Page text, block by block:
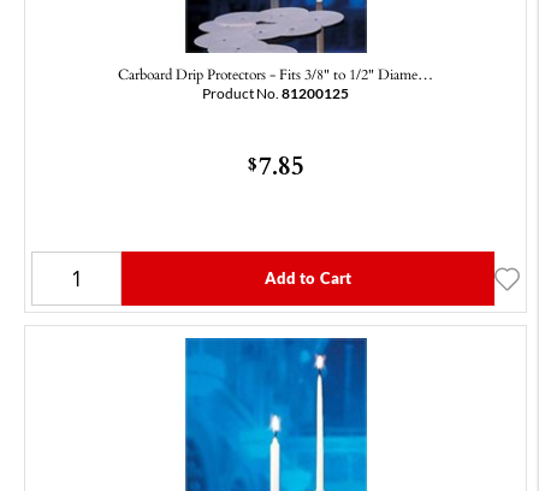
Carboard Drip Protectors - Fits 3/8" to 1/2" Diame…
Product No. 81200125
$7.85
Add to Cart